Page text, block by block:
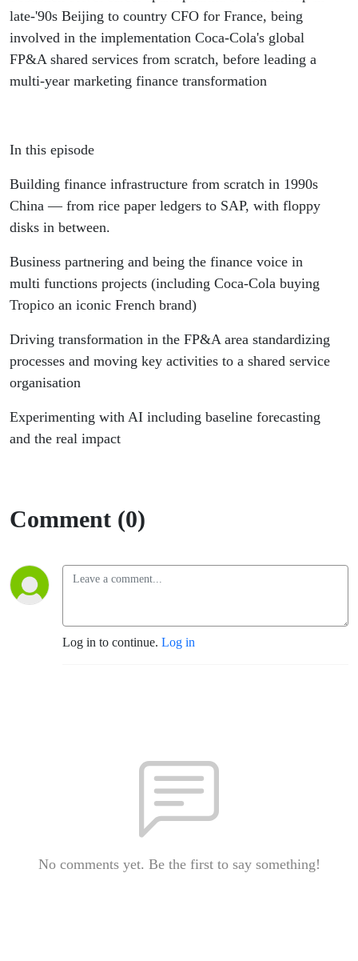
Sébastien
Privel
late-'90s Beijing to country CFO for France, being
involved in the implementation Coca-Cola's global
FP&A shared services from scratch, before leading a
multi-year marketing finance transformation
In this episode
Building finance infrastructure from scratch in 1990s
China — from rice paper ledgers to SAP, with floppy
disks in between.
Business partnering and being the finance voice in
multi functions projects (including Coca-Cola buying
Tropico an iconic French brand)
Driving transformation in the FP&A area standardizing
processes and moving key activities to a shared service
organisation
Experimenting with AI including baseline forecasting
and the real impact
Comment (0)
Log in to continue. Log in
No comments yet. Be the first to say something!